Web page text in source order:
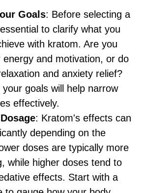
Goals: Before selecting a
to clarify what you
with kratom. Are you
energy and motivation, or do
and anxiety relief?
your goals will help narrow
effectively.
: Kratom's effects can
depending on the
doses are typically more
while higher doses tend to
effects. Start with a